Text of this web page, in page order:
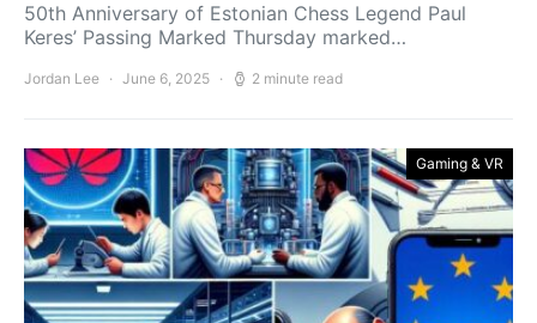
50th Anniversary of Estonian Chess Legend Paul
Keres’ Passing Marked Thursday marked…
Jordan Lee June 6, 2025 2 minute read
Gaming & VR